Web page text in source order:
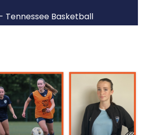
Tennessee Basketball